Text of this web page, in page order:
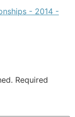
Required